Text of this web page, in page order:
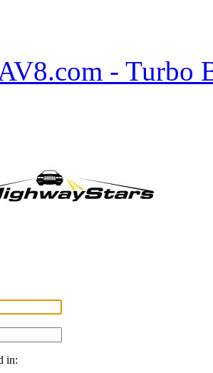
- Turbo
in: